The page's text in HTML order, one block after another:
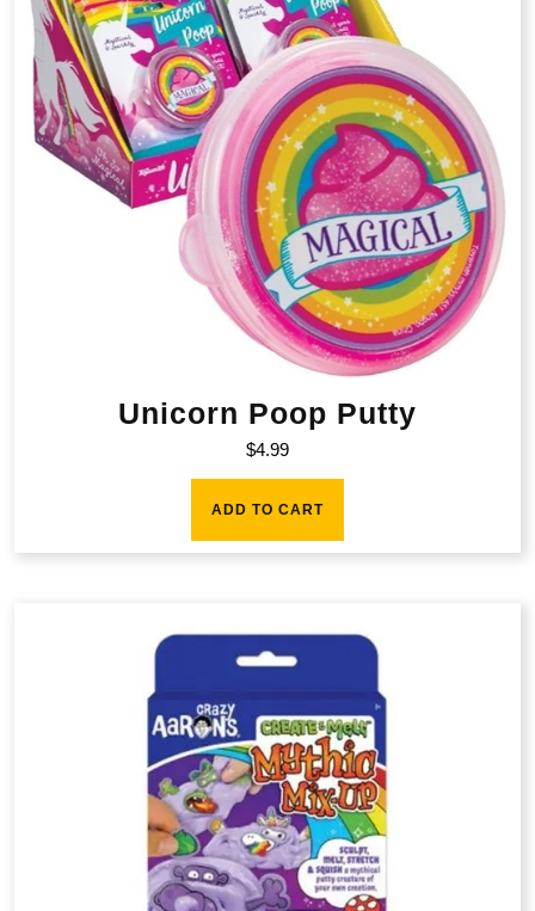
Unicorn Poop Putty
$4.99
ADD TO CART